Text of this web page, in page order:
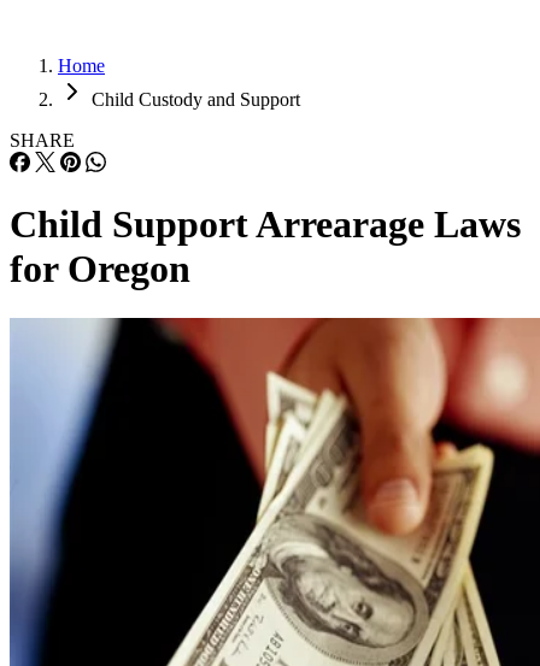
Home
Child Custody and Support
SHARE
Child Support Arrearage Laws
for Oregon